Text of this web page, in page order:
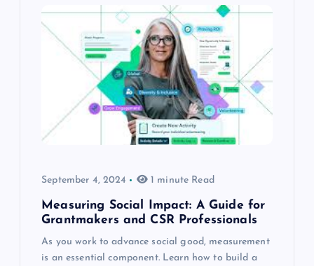
September 4, 2024 1 minute Read
Measuring Social Impact: A Guide for
Grantmakers and CSR Professionals
As you work to advance social good, measurement
is an essential component. Learn how to build a